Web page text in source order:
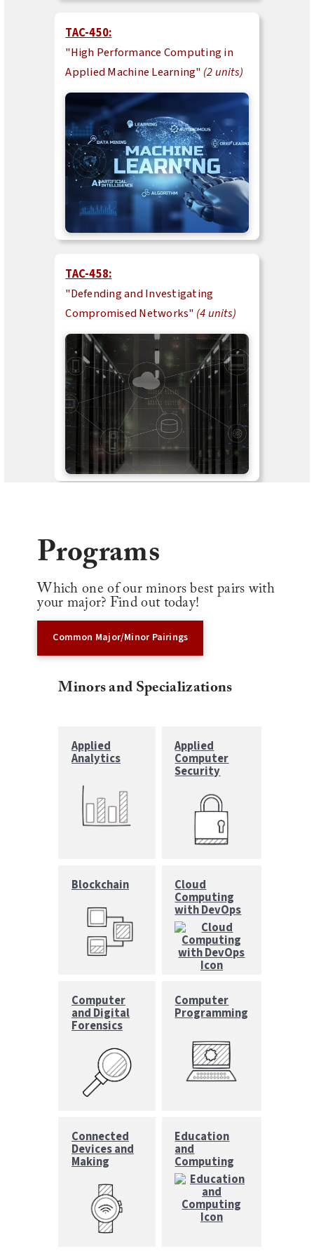
TAC-450:
"High Performance Computing in
Applied Machine Learning" (2 units)
TAC-458:
"Defending and Investigating
Compromised Networks" (4 units)
Programs
Which one of our minors best pairs with
your major? Find out today!
Common Major/Minor Pairings
Minors and Specializations
Applied
Analytics
Applied
Computer
Security
Blockchain Cloud
Computing
with DevOps
Computer
and Digital
Forensics
Computer
Programming
Connected
Devices and
Making
Education
and
Computing